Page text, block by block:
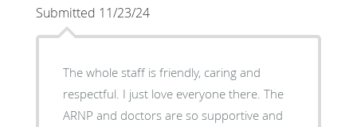
Submitted 11/23/24
The whole staff is friendly, caring and
respectful. I just love everyone there. The
ARNP and doctors are so supportive and